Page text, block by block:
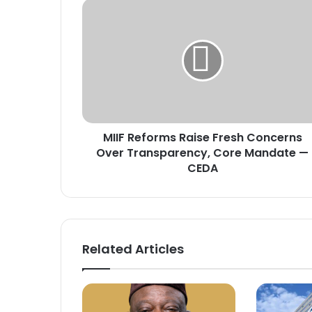
M
r
i
r
e
s
MIIF Reforms Raise Fresh Concerns
Over Transparency, Core Mandate —
CEDA
Related Articles